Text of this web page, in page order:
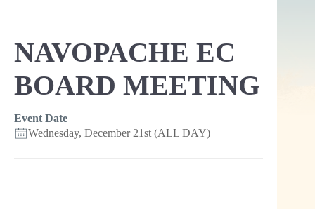
NAVOPACHE EC
BOARD MEETING
Event Date
Wednesday, December 21st (ALL DAY)